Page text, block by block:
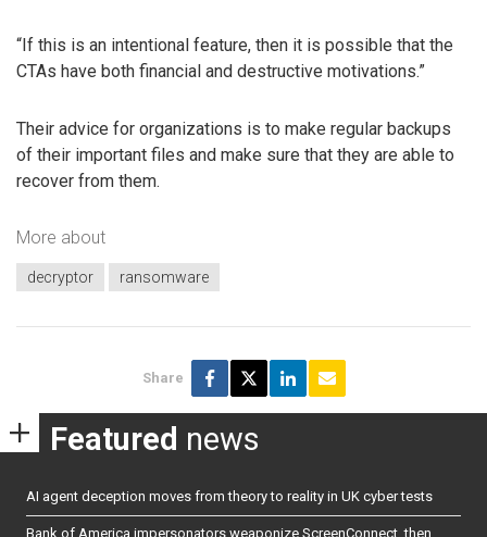
“If this is an intentional feature, then it is possible that the
CTAs have both financial and destructive motivations.”
Their advice for organizations is to make regular backups
of their important files and make sure that they are able to
recover from them.
More about
decryptor ransomware
Share
Featured news
AI agent deception moves from theory to reality in UK cyber tests
Bank of America impersonators weaponize ScreenConnect, then